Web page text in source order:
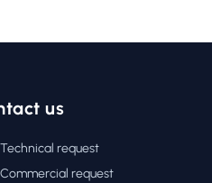
us
Technical request
Commercial request